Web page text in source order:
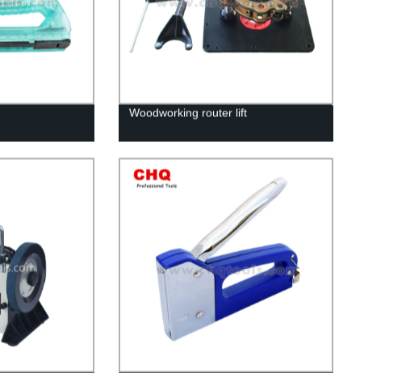
Woodworking router lift